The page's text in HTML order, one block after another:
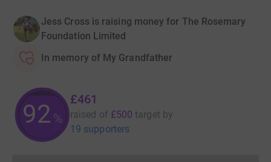
Jess Cross is raising money for The Rosemary
Foundation Limited
In memory of My Grandfather
92 %
£461
raised of £500 target by
19 supporters